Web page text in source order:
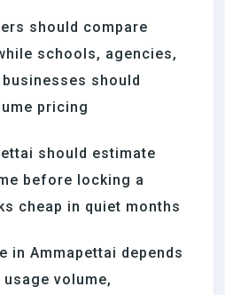
should compare
schools, agencies,
should
pricing
should estimate
before locking a
cheap in quiet months
in Ammapettai depends
volume,